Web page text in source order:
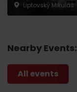
Liptovský Mikuláš
Nearby Events:
All events